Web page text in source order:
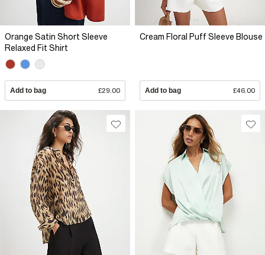
Orange Satin Short Sleeve
Relaxed Fit Shirt
Add to bag £29.00
Cream Floral Puff Sleeve Blouse
Add to bag £46.00